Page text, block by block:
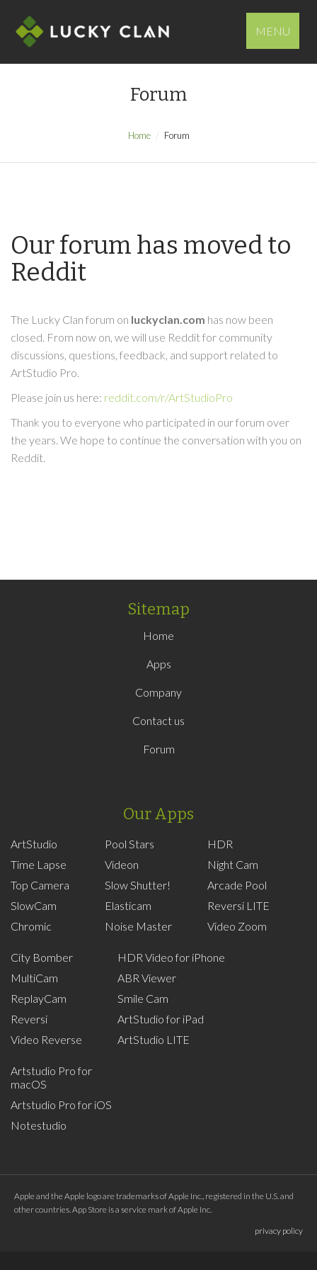
MENU
Forum
Home Forum
Our forum has moved to
Reddit
The Lucky Clan forum on luckyclan.com has now been
closed. From now on, we will use Reddit for community
discussions, questions, feedback, and support related to
ArtStudio Pro.
Please join us here: reddit.com/r/ArtStudioPro
Thank you to everyone who participated in our forum over
the years. We hope to continue the conversation with you on
Reddit.
Sitemap
Home
Apps
Company
Contact us
Forum
Our Apps
ArtStudio
Time Lapse
Top Camera
SlowCam
Chromic
Pool Stars
Videon
Slow Shutter!
Elasticam
Noise Master
HDR
Night Cam
Arcade Pool
Reversi LITE
Video Zoom
City Bomber
MultiCam
ReplayCam
Reversi
Video Reverse
HDR Video for iPhone
ABR Viewer
Smile Cam
ArtStudio for iPad
ArtStudio LITE
Artstudio Pro for
macOS
Artstudio Pro for iOS
Notestudio
Apple and the Apple logo are trademarks of Apple Inc., registered in the U.S. and
other countries. App Store is a service mark of Apple Inc.
privacy policy